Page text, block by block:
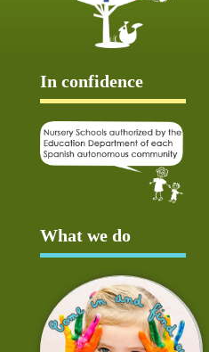
In confidence
What we do